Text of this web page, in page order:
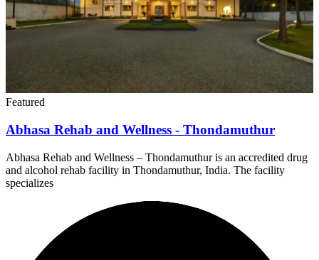
Featured
Abhasa Rehab and Wellness - Thondamuthur
Abhasa Rehab and Wellness – Thondamuthur is an accredited drug
and alcohol rehab facility in Thondamuthur, India. The facility
specializes